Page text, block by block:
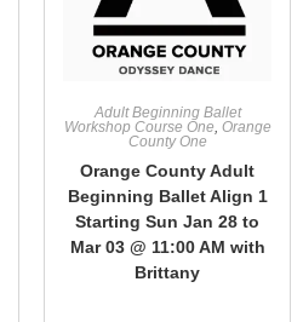
Adult Beginning Ballet
Workshop Course One, Orange
County One
Orange County Adult
Beginning Ballet Align 1
Starting Sun Jan 28 to
Mar 03 @ 11:00 AM with
Brittany